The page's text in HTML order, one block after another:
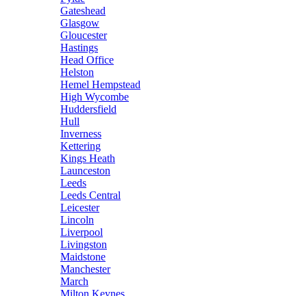
Gateshead
Glasgow
Gloucester
Hastings
Head Office
Helston
Hemel Hempstead
High Wycombe
Huddersfield
Hull
Inverness
Kettering
Kings Heath
Launceston
Leeds
Leeds Central
Leicester
Lincoln
Liverpool
Livingston
Maidstone
Manchester
March